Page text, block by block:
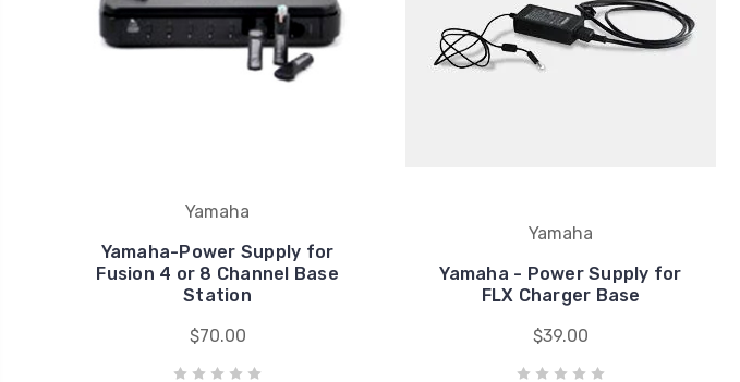
Yamaha
Yamaha-Power Supply for
Fusion 4 or 8 Channel Base
Station
$70.00
Yamaha
Yamaha - Power Supply for
FLX Charger Base
$39.00